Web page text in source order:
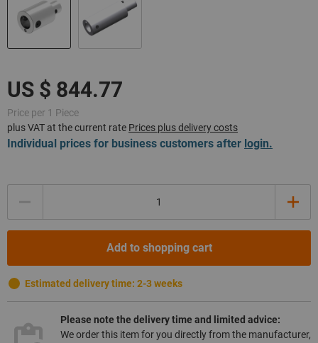
Price per 1 Piece
plus VAT at the current rate Prices plus delivery costs
Individual prices for business customers after login.
Add to shopping cart
Estimated delivery time: 2-3 weeks
Please note the delivery time and limited advice:
We order this item for you directly from the manufacturer,